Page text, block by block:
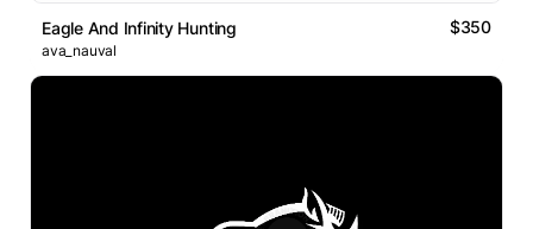
Eagle And Infinity Hunting $350
ava_nauval